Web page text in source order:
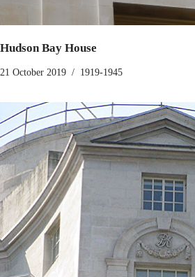
Hudson Bay House
21 October 2019 1919-1945